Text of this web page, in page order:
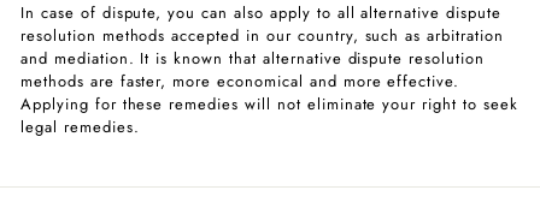
In case of dispute, you can also apply to all alternative dispute
resolution methods accepted in our country, such as arbitration
and mediation. It is known that alternative dispute resolution
methods are faster, more economical and more effective.
Applying for these remedies will not eliminate your right to seek
legal remedies.